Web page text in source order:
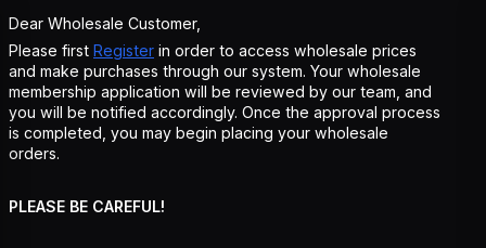
Dear Wholesale Customer,
Please first Register in order to access wholesale prices
and make purchases through our system. Your wholesale
membership application will be reviewed by our team, and
you will be notified accordingly. Once the approval process
is completed, you may begin placing your wholesale
orders.
PLEASE BE CAREFUL!